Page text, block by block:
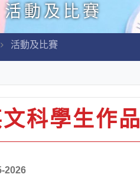
活動及比賽
活動及比賽
科學生作品
2026